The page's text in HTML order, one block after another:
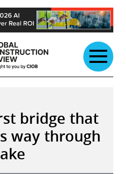
bridge that
way through